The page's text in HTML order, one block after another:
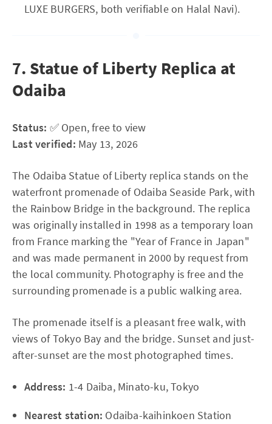
LUXE BURGERS, both verifiable on Halal Navi).
7. Statue of Liberty Replica at
Odaiba
Status: ✅ Open, free to view
Last verified: May 13, 2026
The Odaiba Statue of Liberty replica stands on the
waterfront promenade of Odaiba Seaside Park, with
the Rainbow Bridge in the background. The replica
was originally installed in 1998 as a temporary loan
from France marking the "Year of France in Japan"
and was made permanent in 2000 by request from
the local community. Photography is free and the
surrounding promenade is a public walking area.
The promenade itself is a pleasant free walk, with
views of Tokyo Bay and the bridge. Sunset and just-
after-sunset are the most photographed times.
Address: 1-4 Daiba, Minato-ku, Tokyo
Nearest station: Odaiba-kaihinkoen Station